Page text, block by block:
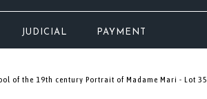
JUDICIAL PAYMENT
of the 19th century Portrait of Madame Mari - Lot 35